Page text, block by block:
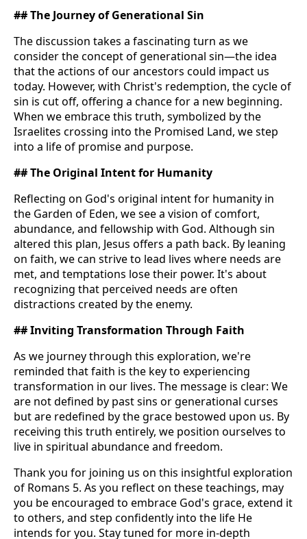
## The Journey of Generational Sin
The discussion takes a fascinating turn as we
consider the concept of generational sin—the idea
that the actions of our ancestors could impact us
today. However, with Christ's redemption, the cycle of
sin is cut off, offering a chance for a new beginning.
When we embrace this truth, symbolized by the
Israelites crossing into the Promised Land, we step
into a life of promise and purpose.
## The Original Intent for Humanity
Reflecting on God's original intent for humanity in
the Garden of Eden, we see a vision of comfort,
abundance, and fellowship with God. Although sin
altered this plan, Jesus offers a path back. By leaning
on faith, we can strive to lead lives where needs are
met, and temptations lose their power. It's about
recognizing that perceived needs are often
distractions created by the enemy.
## Inviting Transformation Through Faith
As we journey through this exploration, we're
reminded that faith is the key to experiencing
transformation in our lives. The message is clear: We
are not defined by past sins or generational curses
but are redefined by the grace bestowed upon us. By
receiving this truth entirely, we position ourselves to
live in spiritual abundance and freedom.
Thank you for joining us on this insightful exploration
of Romans 5. As you reflect on these teachings, may
you be encouraged to embrace God's grace, extend it
to others, and step confidently into the life He
intends for you. Stay tuned for more in-depth